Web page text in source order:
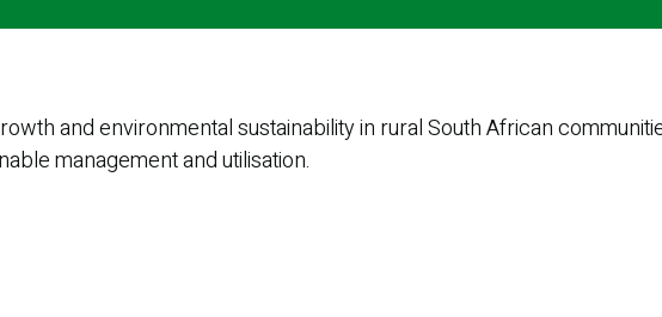
and environmental sustainability in rural South African
management and utilisation.